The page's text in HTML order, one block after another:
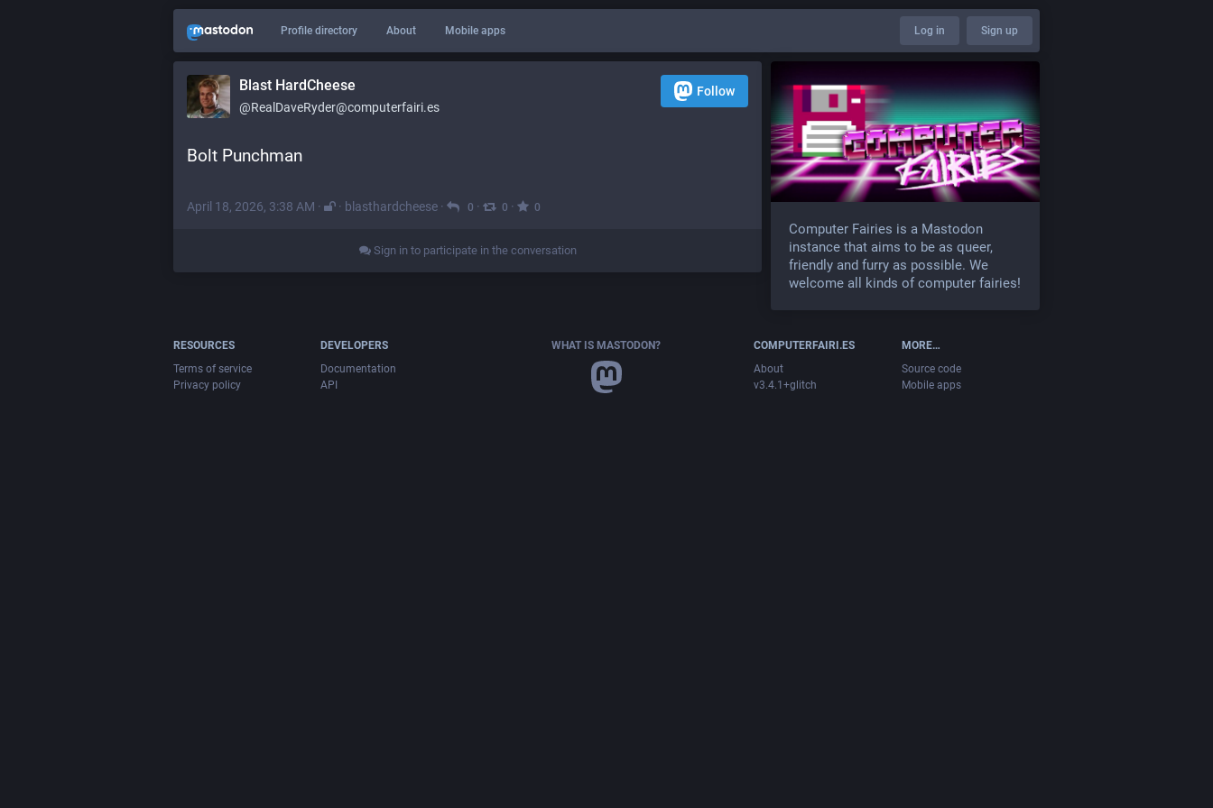
Profile directory About Mobile apps Log in Sign up
Blast HardCheese
@RealDaveRyder@computerfairi.es
Follow
Bolt Punchman
April 18, 2026, 3:38 AM · · blasthardcheese · 0 · 0 · 0
Sign in to participate in the conversation
Computer Fairies is a Mastodon
instance that aims to be as queer,
friendly and furry as possible. We
welcome all kinds of computer fairies!
RESOURCES
Terms of service
Privacy policy
DEVELOPERS
Documentation
API
WHAT IS MASTODON?
COMPUTERFAIRI.ES
About
v3.4.1+glitch
MORE…
Source code
Mobile apps